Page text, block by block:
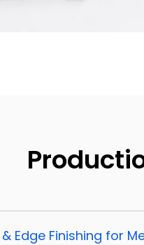
Edge Finishing for